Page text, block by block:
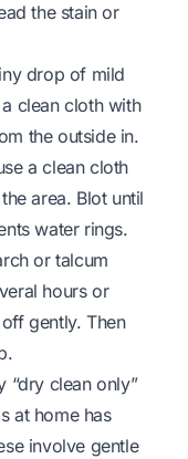
the stain or
drop of mild
clean cloth with
the outside in.
a clean cloth
area. Blot until
water rings.
or talcum
hours or
gently. Then
“dry clean only”
at homehas
involve gentle